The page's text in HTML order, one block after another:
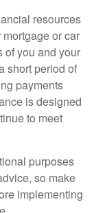
resources
or car
of you and your
short period of
payments
is designed
to meet
purposes
so make
implementing